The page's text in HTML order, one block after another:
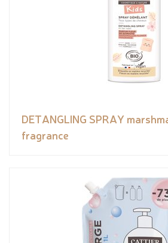
DETANGLING SPRAY
fragrance